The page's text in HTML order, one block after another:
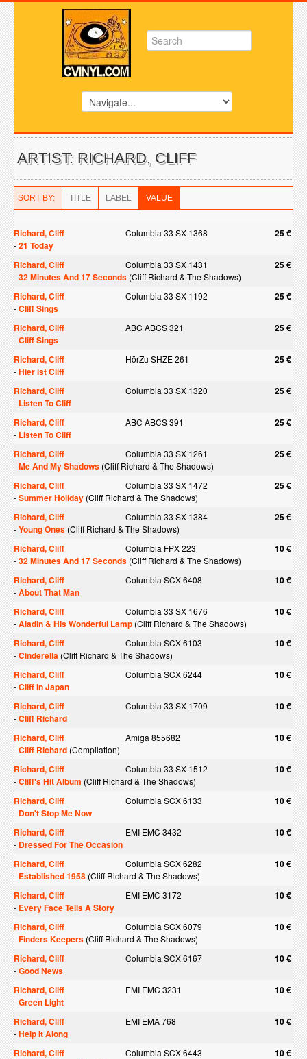
ARTIST: RICHARD, CLIFF
SORT BY: TITLE LABEL VALUE
Richard, Cliff Columbia 33 SX 1368 25 €
-21 Today
Richard, Cliff
Columbia 33 SX 1431 25 €
-32 Minutes And 17 Seconds (Cliff Richard & The Shadows)
Richard, Cliff Columbia 33 SX 1192 25 €
-Cliff Sings
Richard, Cliff
ABC ABCS 321 25 €
-Cliff Sings
Richard, Cliff
HörZu SHZE 261 25 €
-Hier ist Cliff
Richard, Cliff
Columbia 33 SX 1320 25 €
- Listen To Cliff
Richard, Cliff
ABC ABCS 391 25 €
- Listen To Cliff
Richard, Cliff
Columbia 33 SX 1261 25 €
-Me And My Shadows (Cliff Richard & The Shadows)
Richard, Cliff Columbia 33 SX 1472 25 €
-Summer Holiday (Cliff Richard & The Shadows)
Richard, Cliff Columbia 33 SX 1384 25 €
-Young Ones (Cliff Richard & The Shadows)
Richard, Cliff Columbia FPX 223 10 €
-32 Minutes And 17 Seconds (Cliff Richard & The Shadows)
Richard, Cliff Columbia SCX 6408 10 €
-About That Man
Richard, Cliff
Columbia 33 SX 1676 10 €
-Aladin & His Wonderful Lamp (Cliff Richard & The Shadows)
Richard, Cliff Columbia SCX 6103 10 €
-Cinderella (Cliff Richard & The Shadows)
Richard, Cliff Columbia SCX 6244 10 €
-Cliff In Japan
Richard, Cliff
Columbia 33 SX 1709 10 €
-Cliff Richard
Richard, Cliff
Amiga 855682 10 €
-Cliff Richard (Compilation)
Richard, Cliff Columbia 33 SX 1512 10 €
-Cliff's Hit Album (Cliff Richard & The Shadows)
Richard, Cliff Columbia SCX 6133 10 €
- Don't Stop Me Now
Richard, Cliff
EMI EMC 3432 10 €
- Dressed For The Occasion
Richard, Cliff
Columbia SCX 6282 10 €
- Established 1958 (Cliff Richard & The Shadows)
Richard, Cliff EMI EMC 3172 10 €
- Every Face Tells A Story
Richard, Cliff
Columbia SCX 6079 10 €
-Finders Keepers (Cliff Richard & The Shadows)
Richard, Cliff Columbia SCX 6167 10 €
-Good News
Richard, Cliff
EMI EMC 3231 10 €
-Green Light
Richard, Cliff
EMI EMA 768 10 €
-Help It Along
Richard, Cliff
Columbia SCX 6443 10 €